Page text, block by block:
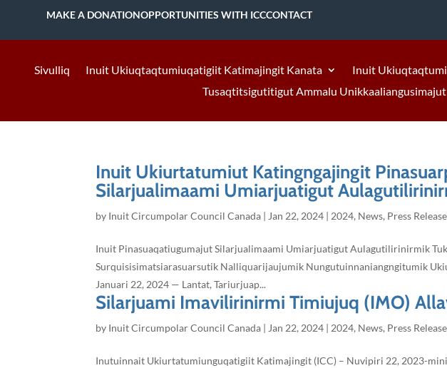
MAKE A DONATIONOPPORTUNITIES WITH ICCCONTACT
Sivulliq Inuit Ukiuqtaqtumiuqatigiit Katimajingit Kanata Inuit
Tusaqtitsigutitigut Ammalu Unikkaaliangusimajut
Inuit Ukiurtatumiut Katingngajingit
Silarjualimaami Umiarjuatigut
by Inuit Circumpolar Council Canada | Jan 22, 2024 | 2024, News, Press
Inuit Pinasuaqatiugumajut Silarjualimaami Umiarjuatigut Aulagutilirinirmik
Surquisisimatsiarasuarsutik Nalliquarijaujumik Nungutuinnaniangngitumik
Januari 22, 2024 — Lantat, Tariurjuap...
Silarjuami Imavilirinirmi Timiujuq (IMO)
by Inuit Circumpolar Council Canada | Jan 22, 2024 | 2024, News, Press
Inutuinnait Ukiurtatumiunguqatigiit Katimajingit (ICC) – Nuvipiri 22, 2023-